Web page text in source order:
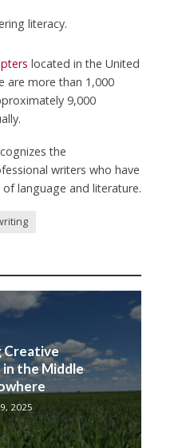
literacy.
located in the United
are more than 1,000
9,000
the
writers who have
language and literature.
Creative
the Middle
2025